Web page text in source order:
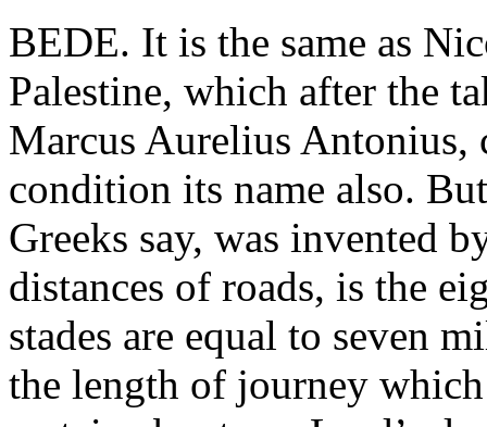
BEDE. It is the same as
Palestine, which after the
Marcus Aurelius Antonius,
condition its name also.
Greeks say, was invented
distances of roads, is the
stades are equal to seven
the length of journey